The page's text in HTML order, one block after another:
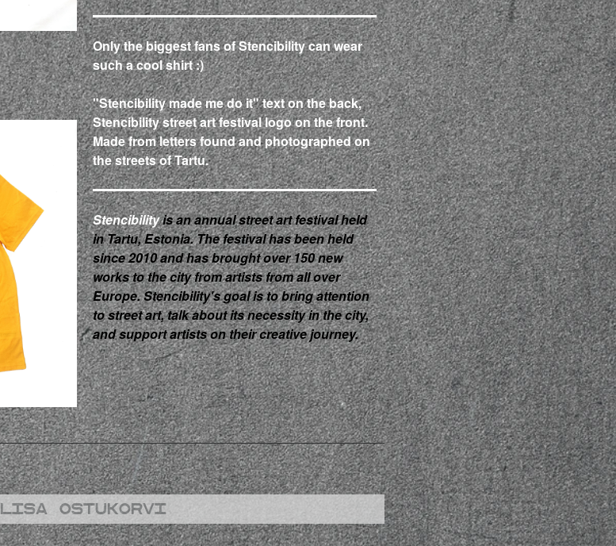
Only the biggest fans of Stencibility can wear
such a cool shirt :)
"Stencibility made me do it" text on the back,
Stencibility street art festival logo on the front.
Made from letters found and photographed on
the streets of Tartu.
Stencibilityis an annual street art festival held
in Tartu, Estonia. The festival has been held
since 2010 and has brought over 150 new
works to the city from artists from all over
Europe. Stencibility's goal is to bring attention
to street art, talk about its necessity in the city,
and support artists on their creative journey.
Lisa ostukorvi